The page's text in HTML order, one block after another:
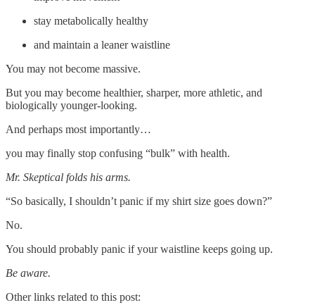
stay metabolically healthy
and maintain a leaner waistline
You may not become massive.
But you may become healthier, sharper, more athletic, and
biologically younger-looking.
And perhaps most importantly…
you may finally stop confusing “bulk” with health.
Mr. Skeptical folds his arms.
“So basically, I shouldn’t panic if my shirt size goes down?”
No.
You should probably panic if your waistline keeps going up.
Be aware.
Other links related to this post: